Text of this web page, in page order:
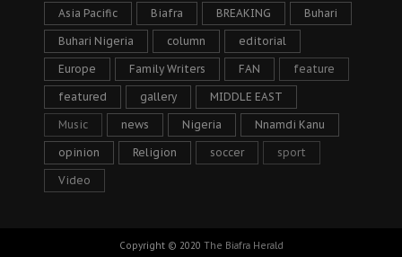
Asia Pacific Biafra BREAKING Buhari
Buhari Nigeria column editorial
Europe Family Writers FAN feature
featured gallery MIDDLE EAST
Music news Nigeria Nnamdi Kanu
opinion Religion soccer sport
Video
Copyright © 2020 The Biafra Herald